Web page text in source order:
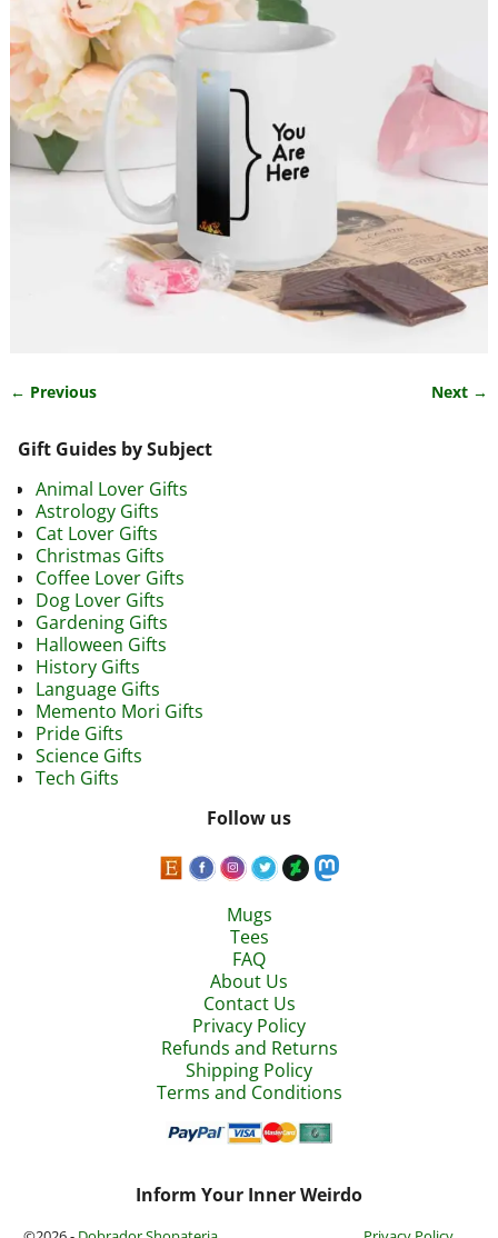
← Previous Next →
Gift Guides by Subject
Animal Lover Gifts
Astrology Gifts
Cat Lover Gifts
Christmas Gifts
Coffee Lover Gifts
Dog Lover Gifts
Gardening Gifts
Halloween Gifts
History Gifts
Language Gifts
Memento Mori Gifts
Pride Gifts
Science Gifts
Tech Gifts
Follow us
Mugs
Tees
FAQ
About Us
Contact Us
Privacy Policy
Refunds and Returns
Shipping Policy
Terms and Conditions
Inform Your Inner Weirdo